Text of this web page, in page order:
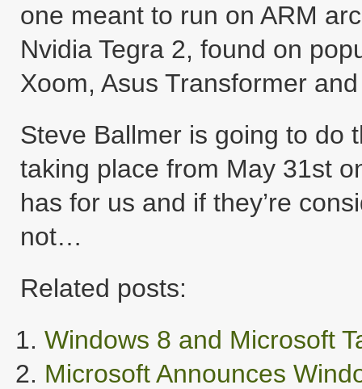
one meant to run on ARM
Nvidia Tegra 2, found on
Xoom, Asus Transformer
Steve Ballmer is going to do
taking place from May 31st
has for us and if they’re
not…
Related posts:
Windows 8 and Microsoft
Microsoft Announces